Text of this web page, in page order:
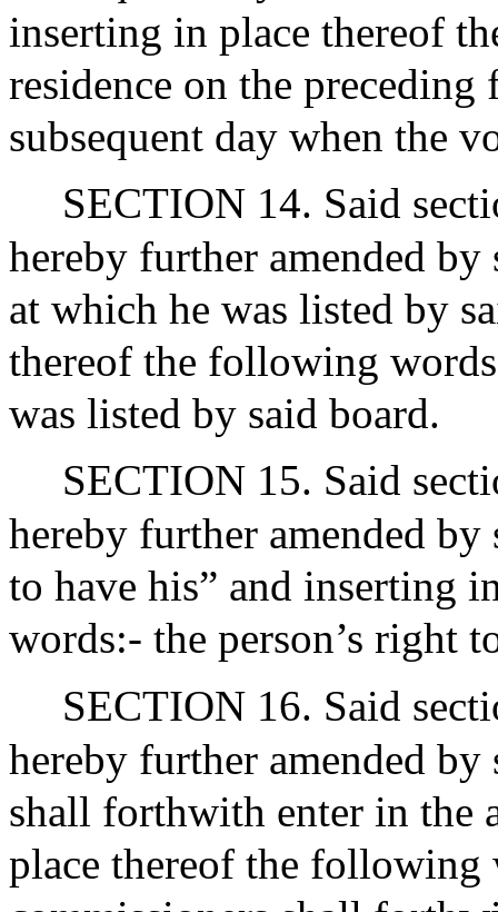
inserting in place thereof
residence on the
subsequent day when the
SECTION 14. Said
hereby further amended
at which he was listed by
thereof the following
was listed by said board.
SECTION 15. Said
hereby further amended
to have his” and inserting
words:- the person’s right
SECTION 16. Said
hereby further amended
shall forthwith enter in the
place thereof the following